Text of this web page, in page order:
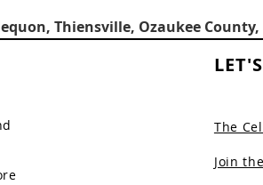
Thiensville, Ozaukee
The
Join